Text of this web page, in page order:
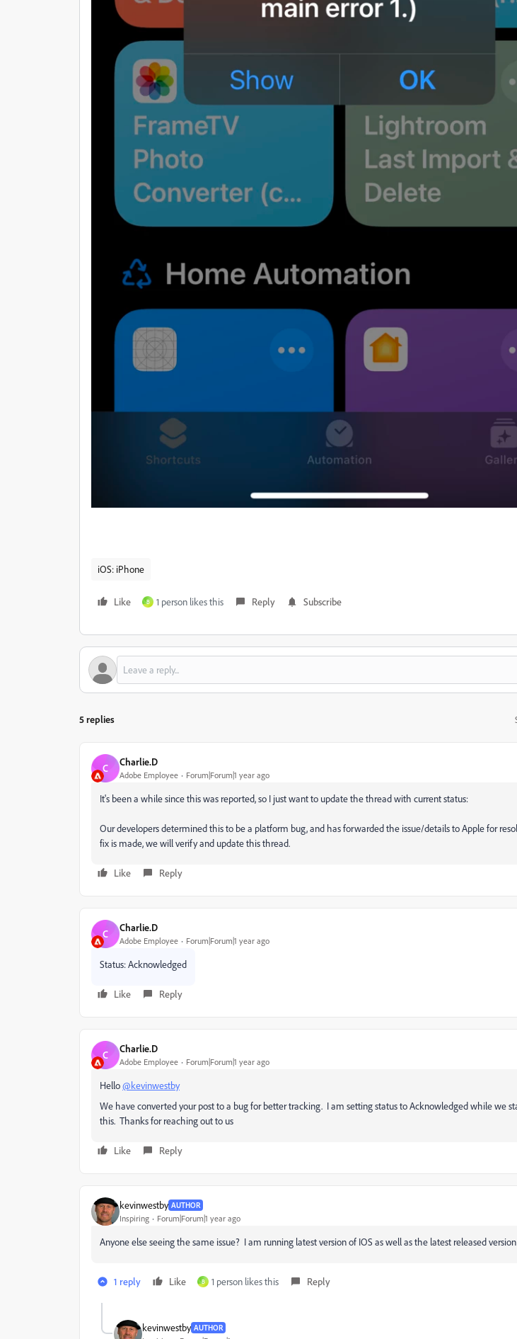
iOS: iPhone
Like B 1 person likes this Reply Subscribe
5 replies
C Charlie.D
Adobe Employee Forum|Forum|1 year ago
It's been a while since this was reported, so I just want to update the thread with current status:
Our developers determined this to be a platform bug, and has forwarded the issue/details to Apple for
fix is made, we will verify and update this thread.
Like Reply
C Charlie.D
Adobe Employee Forum|Forum|1 year ago
Status: Acknowledged
Like Reply
C Charlie.D
Adobe Employee Forum|Forum|1 year ago
Hello@kevinwestby
We have converted your post to a bug for better tracking. I am setting status to Acknowledged while we
this. Thanks for reaching out to us
Like Reply
kevinwestby AUTHOR
Inspiring Forum|Forum|1 year ago
Anyone else seeing the same issue? I am running latest version of IOS as well as the latest released
1 reply Like B 1 person likes this Reply
kevinwestby AUTHOR